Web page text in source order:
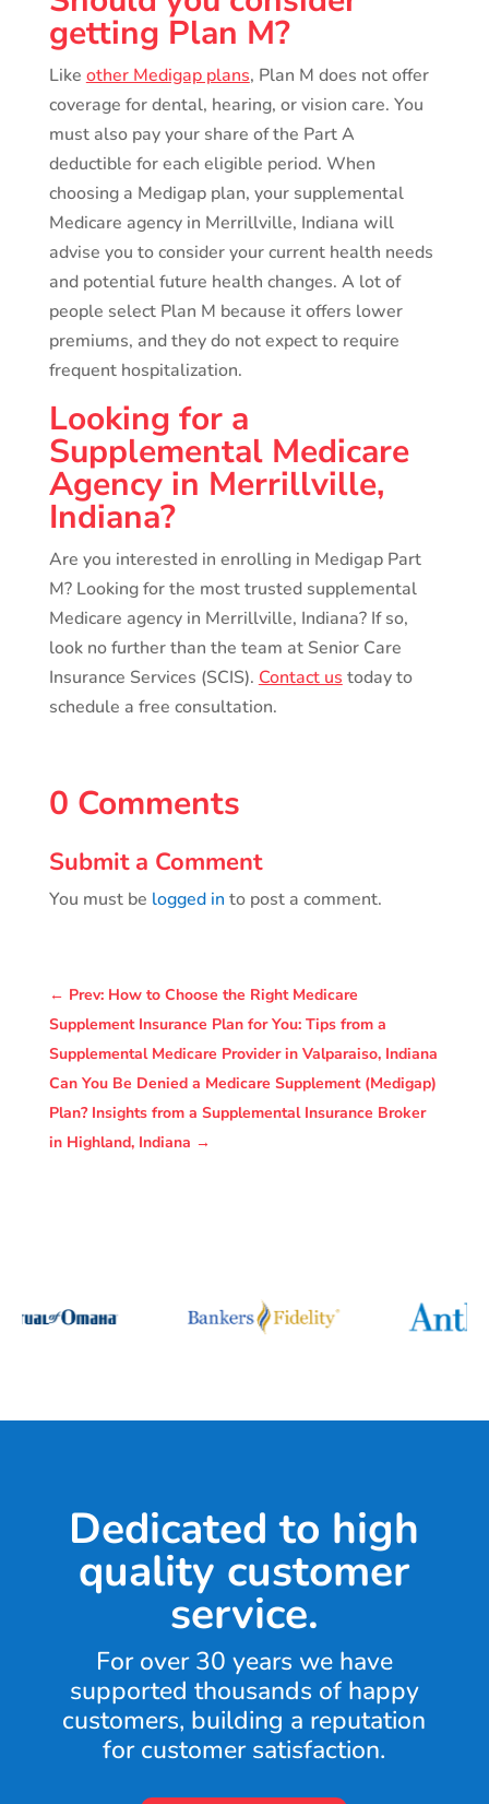
getting Plan M?
Like other Medigap plans, Plan M does not offer
coverage for dental, hearing, or vision care. You
must also pay your share of the Part A
deductible for each eligible period. When
choosing a Medigap plan, your supplemental
Medicare agency in Merrillville, Indiana will
advise you to consider your current health needs
and potential future health changes. A lot of
people select Plan M because it offers lower
premiums, and they do not expect to require
frequent hospitalization.
Looking for a
Supplemental Medicare
Agency in Merrillville,
Indiana?
Are you interested in enrolling in Medigap Part
M? Looking for the most trusted supplemental
Medicare agency in Merrillville, Indiana? If so,
look no further than the team at Senior Care
Insurance Services (SCIS). Contact us today to
schedule a free consultation.
0 Comments
Submit a Comment
You must be logged in to post a comment.
← Prev: How to Choose the Right Medicare
Supplement Insurance Plan for You: Tips from a
Supplemental Medicare Provider in Valparaiso, Indiana
Can You Be Denied a Medicare Supplement (Medigap)
Plan? Insights from a Supplemental Insurance Broker
in Highland, Indiana →
Dedicated to high
quality customer
service.
For over 30 years we have
supported thousands of happy
customers, building a reputation
for customer satisfaction.